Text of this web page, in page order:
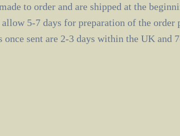
to order and are shipped at the
5-7 days for preparation of the order
once sent are 2-3 days within the UK and